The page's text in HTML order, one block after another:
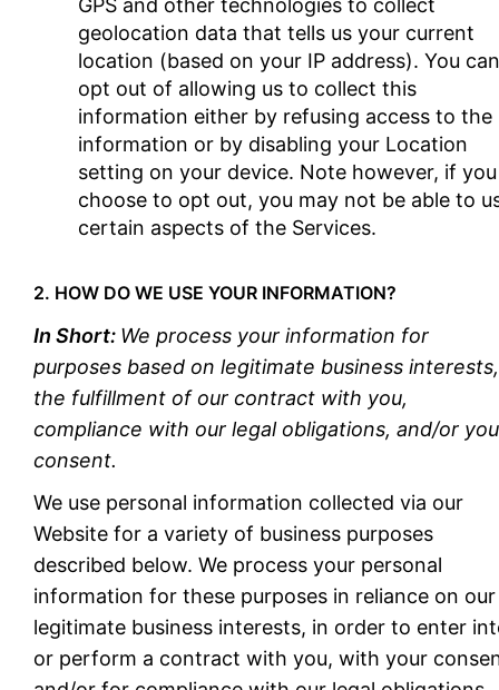
GPS and other technologies to collect
geolocation data that tells us your current
location (based on your IP address). You can
opt out of allowing us to collect this
information either by refusing access to the
information or by disabling your Location
setting on your device. Note however, if you
choose to opt out, you may not be able to
certain aspects of the Services.
2. HOW DO WE USE YOUR INFORMATION?
In Short: We process your information for
purposes based on legitimate business interests,
the fulfillment of our contract with you,
compliance with our legal obligations, and/or
consent.
We use personal information collected via our
Website for a variety of business purposes
described below. We process your personal
information for these purposes in reliance on our
legitimate business interests, in order to enter
or perform a contract with you, with your